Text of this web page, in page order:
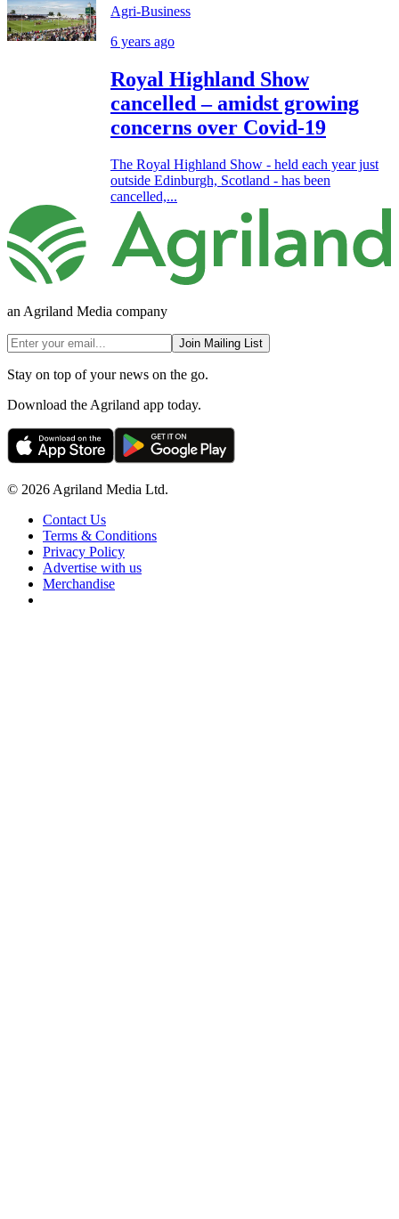
Agri-Business
6 years ago
Royal Highland Show
cancelled – amidst growing
concerns over Covid-19
The Royal Highland Show - held each year just
outside Edinburgh, Scotland - has been
cancelled,...
an Agriland Media company
Join Mailing List
Stay on top of your news on the go.
Download the Agriland app today.
© 2026 Agriland Media Ltd.
Contact Us
Terms & Conditions
Privacy Policy
Advertise with us
Merchandise